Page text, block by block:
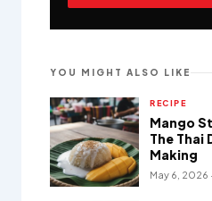
YOU MIGHT ALSO LIKE
RECIPE
Mango
The Thai
Making
May 6, 2026